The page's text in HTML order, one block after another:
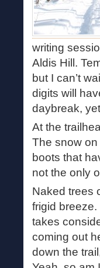
writing
Aldis Hill.
but I can’t
digits will
daybreak,
At the
The snow
boots that
not the only
Naked trees
frigid
takes
coming out
down the